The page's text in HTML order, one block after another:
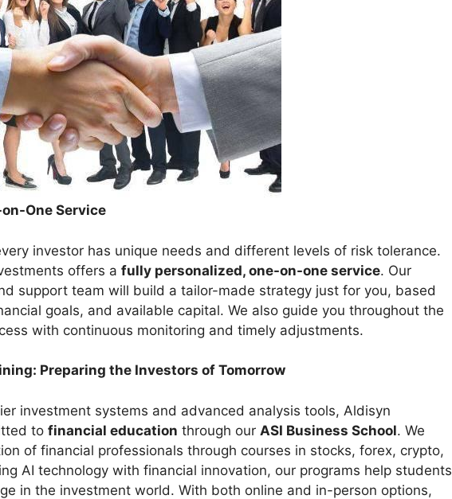
One Service
investor has unique needs and different levels of risk tolerance.
offers a fully personalized, one-on-one service. Our
support team will build a tailor-made strategy just for you, based
goals, and available capital. We also guide you throughout the
with continuous monitoring and timely adjustments.
Preparing the Investors of Tomorrow
investment systems and advanced analysis tools, Aldisyn
to financial education through our ASI Business School. We
of financial professionals through courses in stocks, forex, crypto,
AI technology with financial innovation, our programs help students
in the investment world. With both online and in-person options,